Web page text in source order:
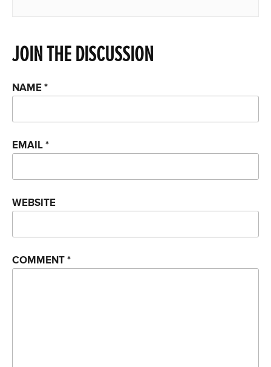
JOIN THE DISCUSSION
NAME*
EMAIL*
WEBSITE
COMMENT*